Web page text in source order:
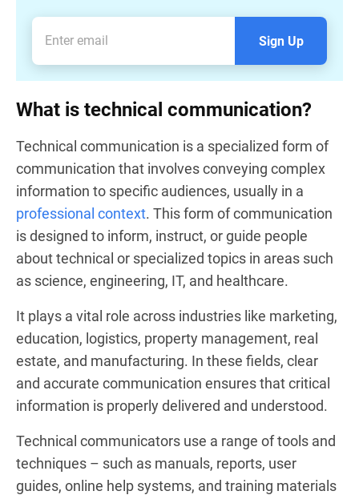
Sign Up
What is technical communication?
Technical communication is a specialized form of
communication that involves conveying complex
information to specific audiences, usually in a
professional context. This form of communication
is designed to inform, instruct, or guide people
about technical or specialized topics in areas such
as science, engineering, IT, and healthcare.
It plays a vital role across industries like marketing,
education, logistics, property management, real
estate, and manufacturing. In these fields, clear
and accurate communication ensures that critical
information is properly delivered and understood.
Technical communicators use a range of tools and
techniques – such as manuals, reports, user
guides, online help systems, and training materials